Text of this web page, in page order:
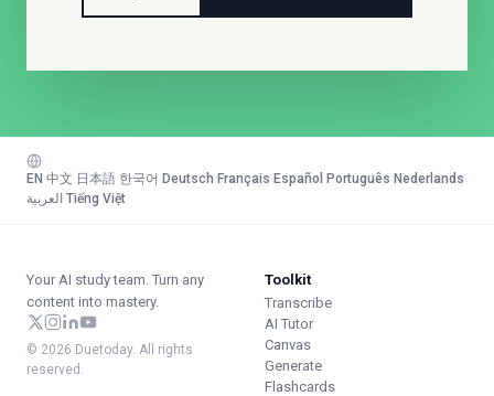
EN 中文 日本語 한국어 Deutsch Français Español Português Nederlands
العربية Tiếng Việt
Your AI study team. Turn any
content into mastery.
© 2026 Duetoday. All rights
reserved.
Toolkit
Transcribe
AI Tutor
Canvas
Generate
Flashcards